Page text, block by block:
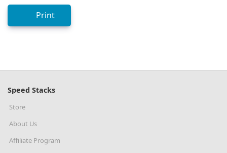
Print
Speed Stacks
Store
About Us
Affiliate Program